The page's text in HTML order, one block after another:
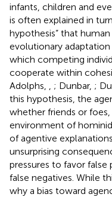
infants, children and
is often explained in
hypothesis” that
evolutionary
which competing
cooperate within
Adolphs,
; Dunbar, ;
this hypothesis, the
whether friends or
environment of
of agentive
unsurprising
pressures to favor
false negatives. While
why a bias toward